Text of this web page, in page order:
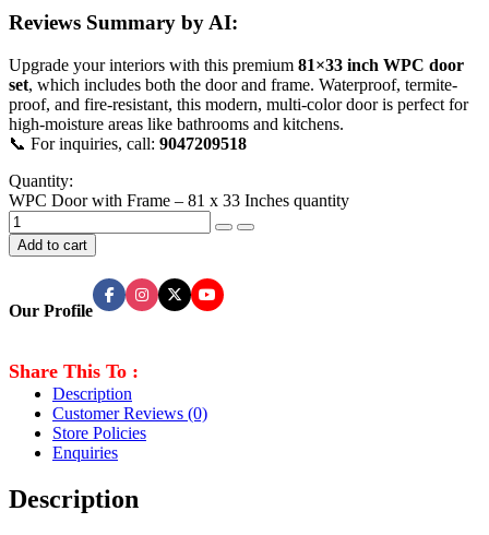
Reviews Summary by AI:
Upgrade your interiors with this premium 81×33 inch WPC door
set, which includes both the door and frame. Waterproof, termite-
proof, and fire-resistant, this modern, multi-color door is perfect for
high-moisture areas like bathrooms and kitchens.
📞 For inquiries, call: 9047209518
Quantity:
WPC Door with Frame – 81 x 33 Inches quantity
Add to cart
Our Profile
Share This To :
Description
Customer Reviews (0)
Store Policies
Enquiries
Description